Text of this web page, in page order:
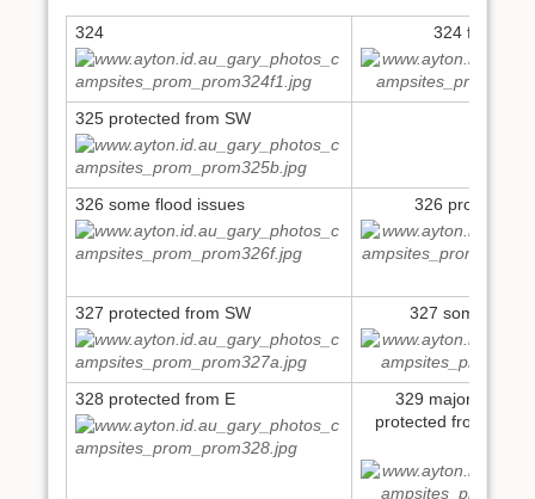
324 324 flood
325 protected from SW
326 some flood issues 326 protected
327 protected from SW 327 some flood
328 protected from E
329 major flood
protected from SW